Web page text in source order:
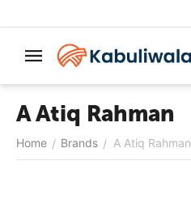
A Atiq Rahman
Home / Brands / A Atiq Rahman